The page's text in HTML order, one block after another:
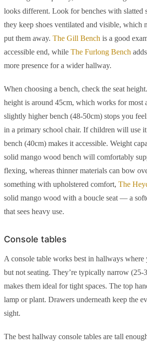
looks different. Look for benches with slatted
they keep shoes ventilated and visible, which
put them away. The Gill Bench is a good
accessible end, while The Furlong Bench
more presence for a wider hallway.
When choosing a bench, check the seat
height is around 45cm, which works for most
slightly higher bench (48-50cm) stops you
in a primary school chair. If children will use
bench (40cm) makes it accessible. Weight
solid mango wood bench will comfortably
flexing, whereas thinner materials can bow
something with upholstered comfort, The
solid mango wood with a boucle seat — a
that sees heavy use.
Console tables
A console table works best in hallways where
but not seating. They’re typically narrow (25-
makes them ideal for tight spaces. The top
lamp or plant. Drawers underneath keep the
sight.
The best hallway console tables are tall